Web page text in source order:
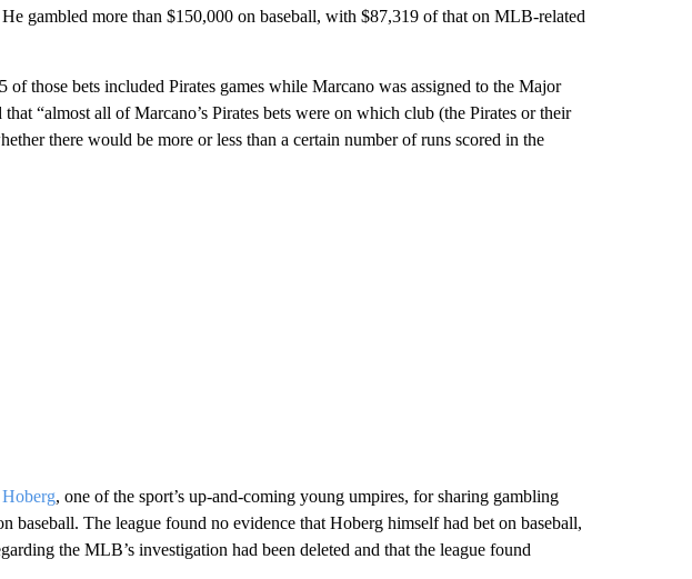
gambled more than $150,000 on baseball, with $87,319 of that on MLB-related
those bets included Pirates games while Marcano was assigned to the Major
“almost all of Marcano’s Pirates bets were on which club (the Pirates or their
there would be more or less than a certain number of runs scored in the
Hoberg, one of the sport’s up-and-coming young umpires, for sharing gambling
baseball. The league found no evidence that Hoberg himself had bet on baseball,
the MLB’s investigation had been deleted and that the league found